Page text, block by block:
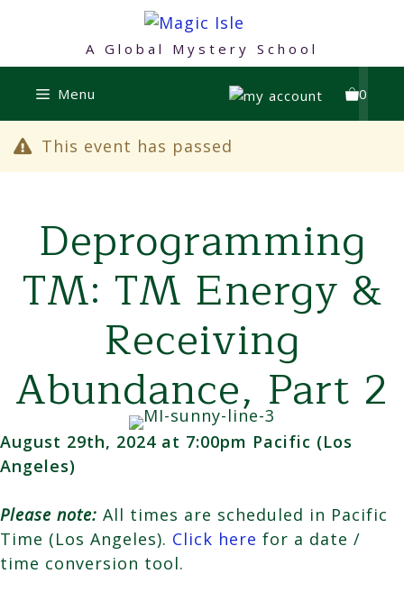
A Global Mystery School
Menu 0
This event has passed
Deprogramming
TM: TM Energy &
Receiving
Abundance, Part 2
August 29th, 2024 at 7:00pm Pacific (Los
Angeles)
Please note: All times are scheduled in Pacific
Time (Los Angeles). Click here for a date /
time conversion tool.